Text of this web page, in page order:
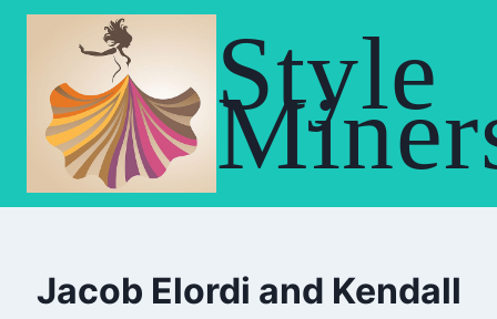
Skip
Style
Jacob Elordi and Kendall